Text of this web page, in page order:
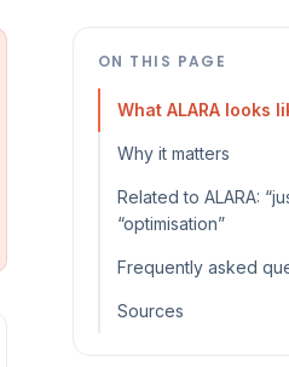
ON THIS PAGE
What ALARA looks
Why it matters
Related to ALARA:
“optimisation”
Frequently asked
Sources